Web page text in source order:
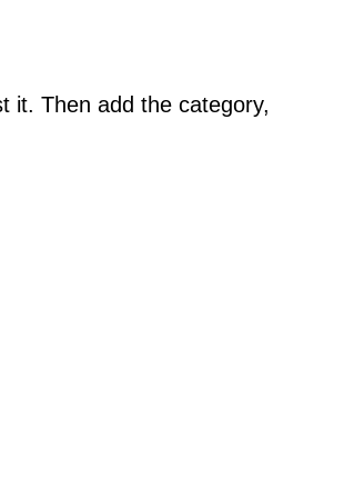
it. Then add the category,